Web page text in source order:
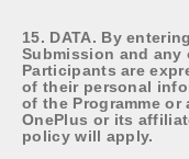
15. DATA. By
Submission and
Participants are
of their personal
of the Programme
OnePlus or its
policy will apply.